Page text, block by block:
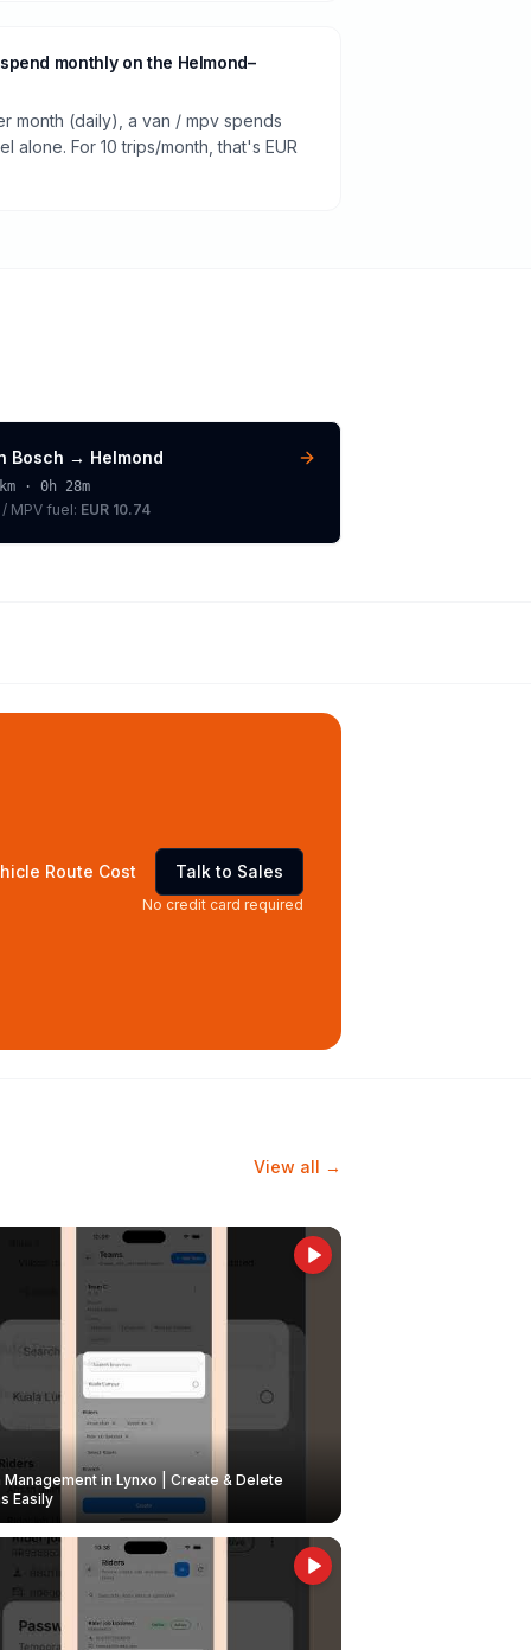
monthly on the Helmond–
month (daily), a van / mpv spends
alone. For 10 trips/month, that's EUR
Bosch → Helmond
km ·0h 28m
/ MPVfuel: EUR 10.74
Route Cost Talk to Sales
No credit card required
View all →
Management in Lynxo | Create & Delete
Easily